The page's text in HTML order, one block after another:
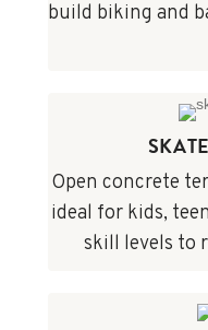
build biking and
Open concrete
ideal for kids,
skill levels to